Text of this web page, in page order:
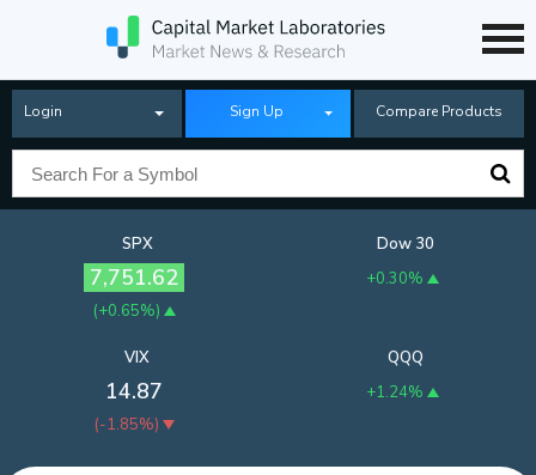
Login Sign Up Compare Products
SPX
7,751.62
(+0.65%)
Dow 30
+0.30%
QQQ
+1.24%
VIX
14.87
(-1.85%)